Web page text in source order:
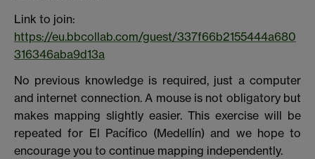
Link to join:
https://eu.bbcollab.com/guest/337f66b2155444a680
316346aba9d13a
No previous knowledge is required, just a computer
and internet connection. A mouse is not obligatory but
makes mapping slightly easier. This exercise will be
repeated for El Pacífico (Medellín) and we hope to
encourage you to continue mapping independently.